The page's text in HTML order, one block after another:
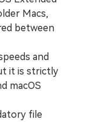
Macs,
between
and
it is strictly
macOS
file